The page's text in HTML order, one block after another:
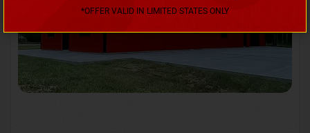
*OFFER VALID IN LIMITED STATES ONLY